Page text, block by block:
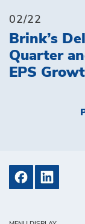
02/22
Brink’s
Quarter
EPS